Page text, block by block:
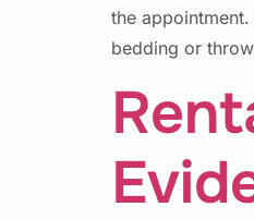
the
bedding or